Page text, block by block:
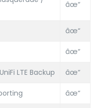
âœ“
âœ“
âœ“
LTE Backup âœ“
âœ“